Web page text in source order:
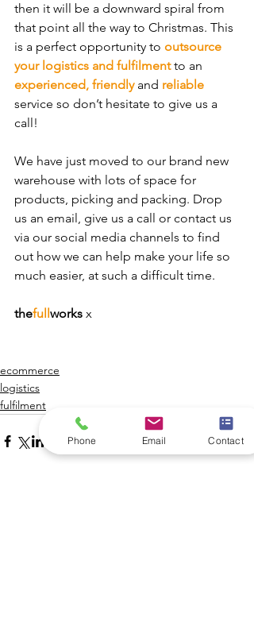
then it will be a downward spiral from
that point all the way to Christmas. This
is a perfect opportunity to outsource
your logistics and fulfilment to an
experienced, friendly and reliable
service so don’t hesitate to give us a
call!
We have just moved to our brand new
warehouse with lots of space for
products, picking and packing. Drop
us an email, give us a call or contact us
via our social media channels to find
out how we can help make your life so
much easier, at such a difficult time.
thefullworks x
ecommerce
logistics
fulfilment
Phone Email Contact